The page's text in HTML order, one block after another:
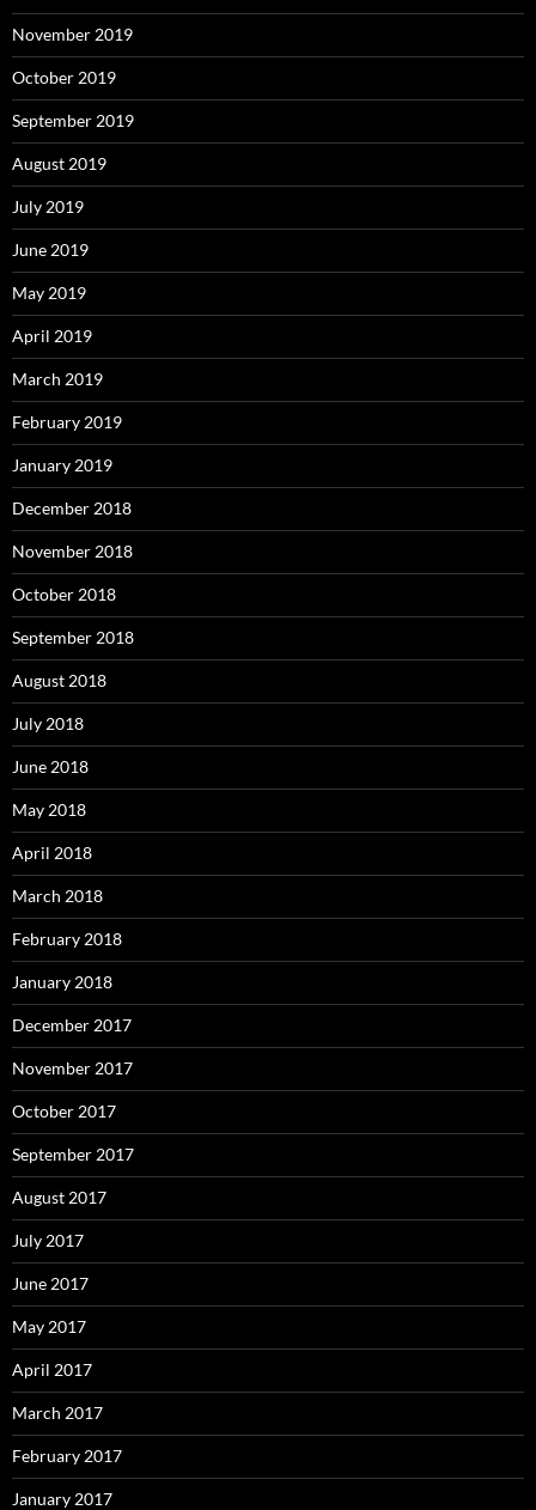
November 2019
October 2019
September 2019
August 2019
July 2019
June 2019
May 2019
April 2019
March 2019
February 2019
January 2019
December 2018
November 2018
October 2018
September 2018
August 2018
July 2018
June 2018
May 2018
April 2018
March 2018
February 2018
January 2018
December 2017
November 2017
October 2017
September 2017
August 2017
July 2017
June 2017
May 2017
April 2017
March 2017
February 2017
January 2017